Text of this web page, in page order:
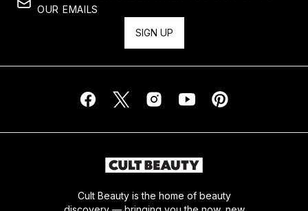
OUR EMAILS
SIGN UP
Cult Beauty is the home of beauty